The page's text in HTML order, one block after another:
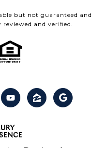
but not guaranteed and
and verified.